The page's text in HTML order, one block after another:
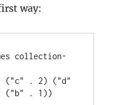
way:
collection-
("c" . 2) ("d"